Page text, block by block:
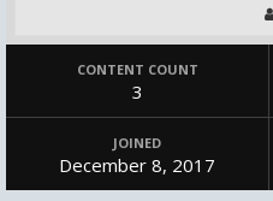
CONTENT COUNT
3
JOINED
December 8, 2017